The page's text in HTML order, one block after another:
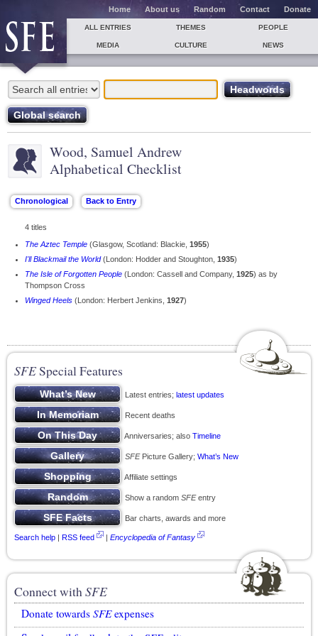
Home About us Random Contact Donate
ALL ENTRIES THEMES PEOPLE
MEDIA CULTURE NEWS
Wood, Samuel Andrew
Alphabetical Checklist
4 titles
The Aztec Temple (Glasgow, Scotland: Blackie, 1955)
I'll Blackmail the World(London: Hodder and Stoughton, 1935)
The Isle of Forgotten People (London: Cassell and Company, 1925) as by
Thompson Cross
Winged Heels (London: Herbert Jenkins, 1927)
SFESpecial Features
Latest entries; latest updates
Recent deaths
Anniversaries; also Timeline
SFEPicture Gallery; What’s New
Affiliate settings
Show a random SFEentry
Bar charts, awards and more
Search help | RSS feed | Encyclopedia of Fantasy
Connect withSFE
Donate towards SFEexpenses